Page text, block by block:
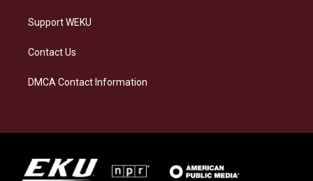
Support WEKU
Contact Us
DMCA Contact Information